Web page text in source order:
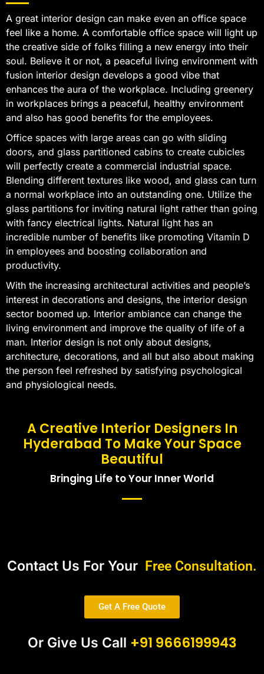
A great interior design can make even an office space
feel like a home. A comfortable office space will light up
the creative side of folks filling a new energy into their
soul. Believe it or not, a peaceful living environment with
fusion interior design develops a good vibe that
enhances the aura of the workplace. Including greenery
in workplaces brings a peaceful, healthy environment
and also has good benefits for the employees.
Office spaces with large areas can go with sliding
doors, and glass partitioned cabins to create cubicles
will perfectly create a commercial industrial space.
Blending different textures like wood, and glass can turn
a normal workplace into an outstanding one. Utilize the
glass partitions for inviting natural light rather than going
with fancy electrical lights. Natural light has an
incredible number of benefits like promoting Vitamin D
in employees and boosting collaboration and
productivity.
With the increasing architectural activities and people’s
interest in decorations and designs, the interior design
sector boomed up. Interior ambiance can change the
living environment and improve the quality of life of a
man. Interior design is not only about designs,
architecture, decorations, and all but also about making
the person feel refreshed by satisfying psychological
and physiological needs.
A Creative Interior Designers In
Hyderabad To Make Your Space
Beautiful
Bringing Life to Your Inner World
Contact Us For Your Free Consultation.
Get A Free Quote
Or Give Us Call +91 9666199943